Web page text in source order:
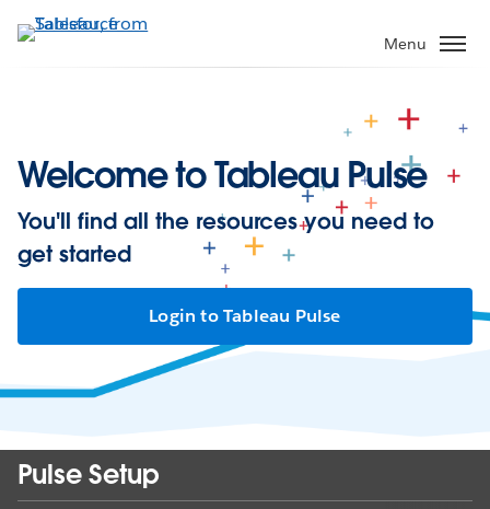
to
Menu
Welcome to Tableau Pulse
You'll find all the resources you need to
get started
Login to Tableau Pulse
Pulse Setup